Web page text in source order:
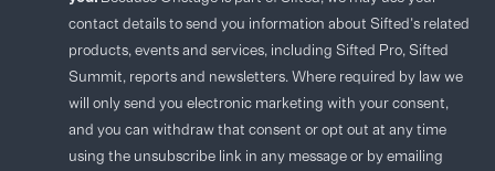
contact details to send you information about Sifted’s related
products, events and services, including Sifted Pro, Sifted
Summit, reports and newsletters. Where required by law we
will only send you electronic marketing with your consent,
and you can withdraw that consent or opt out at any time
using the unsubscribe link in any message or by emailing